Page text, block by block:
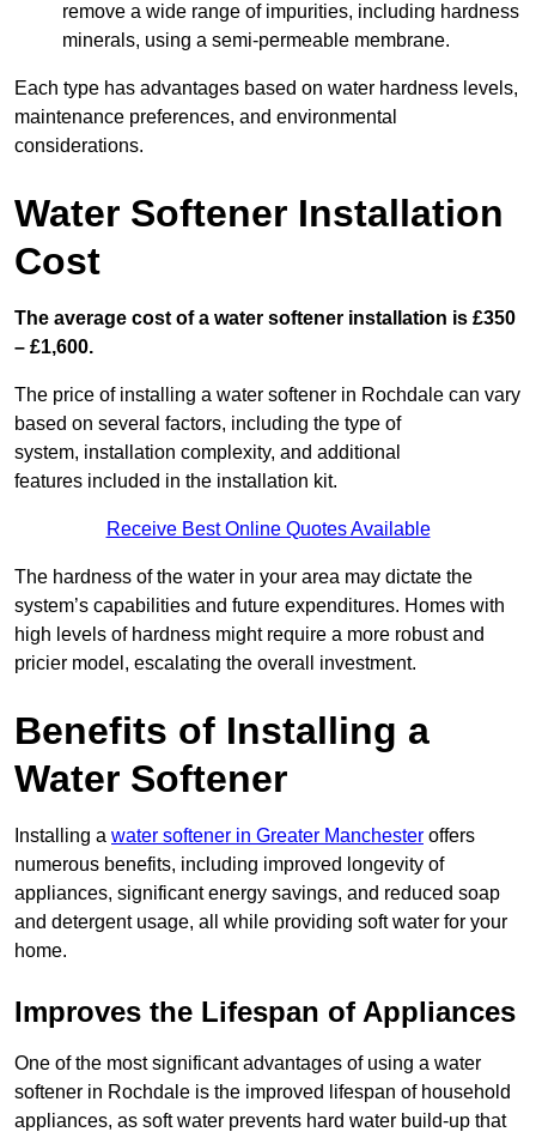
remove a wide range of impurities, including hardness
minerals, using a semi-permeable membrane.
Each type has advantages based on water hardness levels,
maintenance preferences, and environmental
considerations.
Water Softener Installation
Cost
The average cost of a water softener installation is £350
– £1,600.
The price of installing a water softener in Rochdale can vary
based on several factors, including the type of
system, installation complexity, and additional
features included in the installation kit.
Receive Best Online Quotes Available
The hardness of the water in your area may dictate the
system’s capabilities and future expenditures. Homes with
high levels of hardness might require a more robust and
pricier model, escalating the overall investment.
Benefits of Installing a
Water Softener
Installing a water softener in Greater Manchester offers
numerous benefits, including improved longevity of
appliances, significant energy savings, and reduced soap
and detergent usage, all while providing soft water for your
home.
Improves the Lifespan of Appliances
One of the most significant advantages of using a water
softener in Rochdale is the improved lifespan of household
appliances, as soft water prevents hard water build-up that